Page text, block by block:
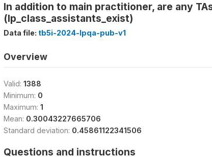
In addition to main practitioner, are any
(lp_class_assistants_exist)
Data file: tb5i-2024-lpqa-pub-v1
Overview
Valid: 1388
Minimum: 0
Maximum: 1
Mean: 0.30043227665706
Standard deviation: 0.45861122341506
Questions and instructions